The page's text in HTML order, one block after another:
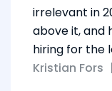
irrelevant in
above it, and
hiring for the
Kristian Fors |